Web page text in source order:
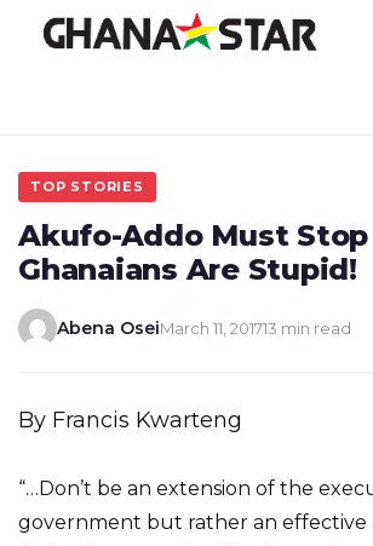
TOP STORIES
Akufo-Addo Must
Ghanaians Are Stupid!
Abena OseiMarch 11, 201713 min read
By Francis Kwarteng
“…Don’t be an extension of the
government but rather an effective